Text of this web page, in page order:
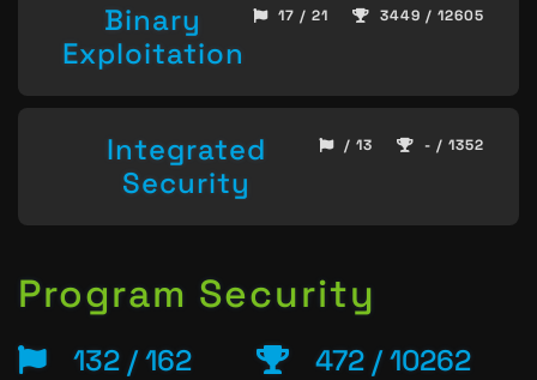
Binary
Exploitation
17 / 21 3449 / 12605
Integrated
Security
/ 13 - / 1352
Program Security
132 / 162 472 / 10262